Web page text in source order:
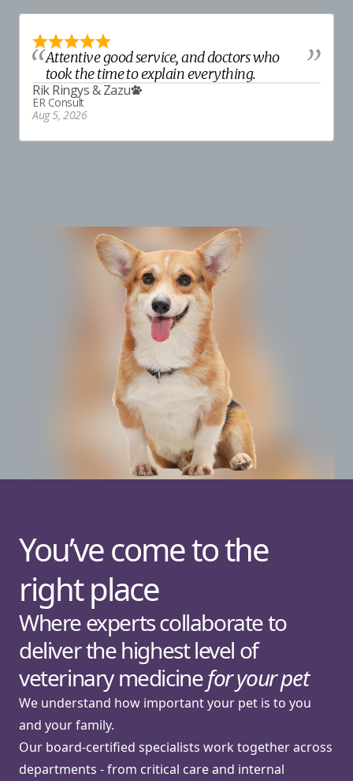
Attentive good service, and doctors who
took the time to explain everything.
Rik Ringys&Zazu
Aug 5, 2026
ER Consult
You’ve come to the
right place
Where experts collaborate to
deliver the highest level of
veterinary medicinefor your pet
We understand how important your pet is to you
and your family.
Our board-certified specialists work together across
departments - from critical care and internal